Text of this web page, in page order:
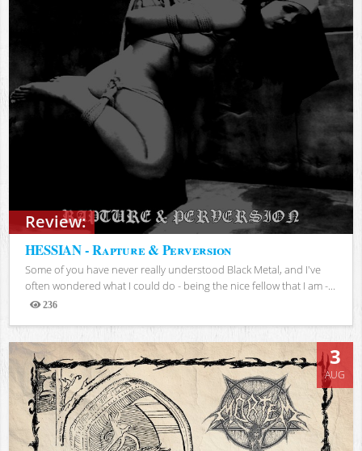
Review:
HESSIAN - Rapture & Perversion
Some of you have never really understood Black Metal, and I've
often wondered what I could do - being the nice fellow that I am -...
236
3
AUG